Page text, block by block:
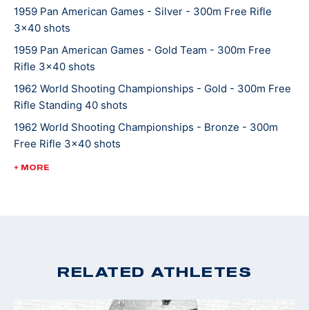
Pool served as the USAMU Public Information Officer
(PIO) for many years.
1959 Pan American Games - Silver - 300m Free Rifle
3x40 shots
1959 Pan American Games - Gold Team - 300m Free
Rifle 3x40 shots
1962 World Shooting Championships - Gold - 300m Free
Rifle Standing 40 shots
1962 World Shooting Championships - Bronze - 300m
Free Rifle 3x40 shots
1962 World Shooting Championships - Silver Team -
1962 World Shooting Championships - Bronze - 50m
Free Rifle Kneeling 40 shots
+ MORE
RELATED ATHLETES